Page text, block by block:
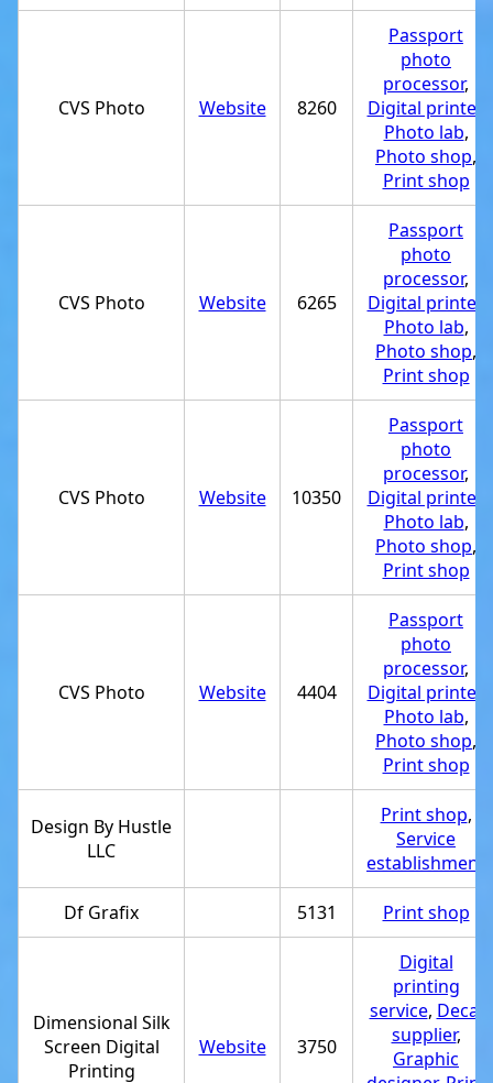
CVS Photo Website 8260
Passport
photo
processor,
Digital printer
Photo lab,
Photo shop,
Print shop
CVS Photo Website 6265
Passport
photo
processor,
Digital printer
Photo lab,
Photo shop,
Print shop
CVS Photo Website 10350
Passport
photo
processor,
Digital printer
Photo lab,
Photo shop,
Print shop
CVS Photo Website 4404
Passport
photo
processor,
Digital printer
Photo lab,
Photo shop,
Print shop
Design By Hustle
LLC
Print shop,
Service
establishment
Df Grafix 5131 Print shop
Dimensional Silk
Screen Digital
Printing
Website 3750
Digital
printing
service, Decal
supplier,
Graphic